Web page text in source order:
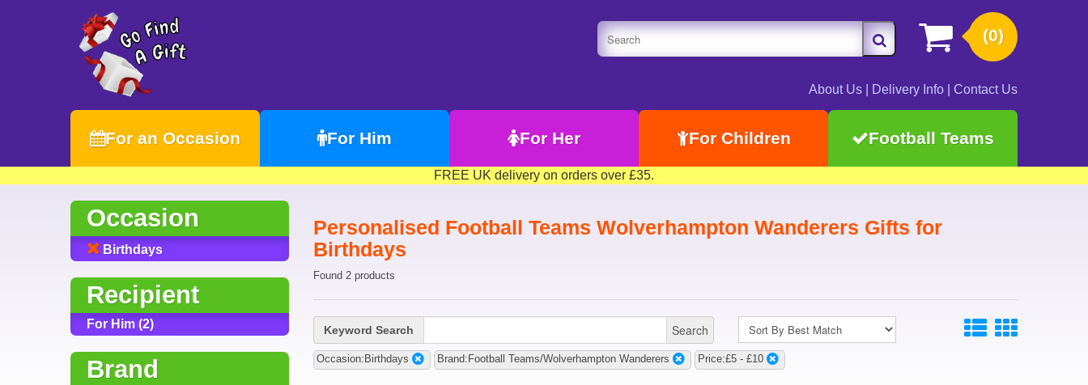
(0)
About Us Delivery Info Contact Us
For an Occasion For Him For Her For Children Football Teams
FREE UK delivery on orders over £35.
Occasion
Birthdays
Recipient
For Him (2)
Brand
Personalised Football Teams Wolverhampton Wanderers Gifts for
Birthdays
Found 2 products
Keyword Search Search
Occasion:Birthdays Brand:Football Teams/Wolverhampton Wanderers Price:£5 - £10